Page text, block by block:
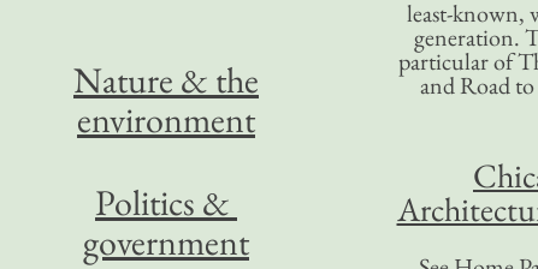
least-known,
generation.
particular of
and Road
Nature & the
environment
Politics &
government